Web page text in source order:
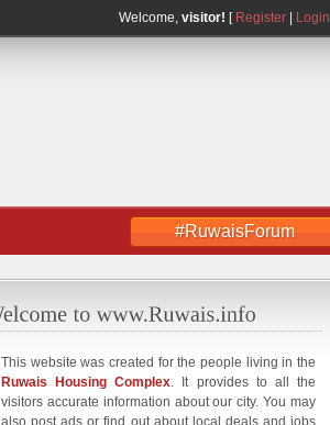
Welcome, visitor! [ Register Login
#RuwaisForum
This website was created for the people living in the
Ruwais Housing Complex . It provides to all the
visitors accurate information about our city. You may
also post ads or find out about local deals and jobs